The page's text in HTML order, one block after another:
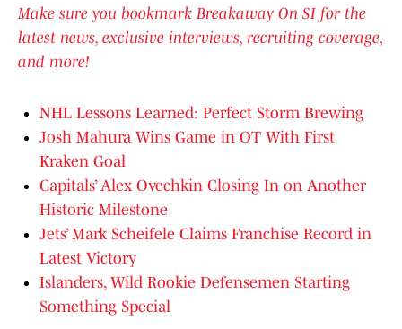
Make sure you bookmark Breakaway On SI for the
latest news, exclusive interviews, recruiting coverage,
and more!
NHL Lessons Learned: Perfect Storm Brewing
Josh Mahura Wins Game in OT With First
Kraken Goal
Capitals’ Alex Ovechkin Closing In on Another
Historic Milestone
Jets’ Mark Scheifele Claims Franchise Record in
Latest Victory
Islanders, Wild Rookie Defensemen Starting
Something Special